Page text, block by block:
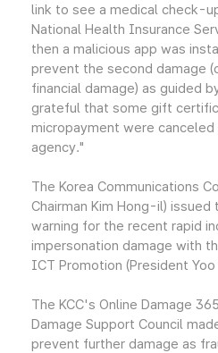
link to see a medical check-
National Health Insurance
then a malicious app was
prevent the second damage
financial damage) as guided
grateful that some gift
micropayment were
agency."
The Korea Communications
Chairman Kim Hong-il)
warning for the recent rapid
impersonation damage with
ICT Promotion (President
The KCC's Online Damage
Damage Support Council
prevent further damage as